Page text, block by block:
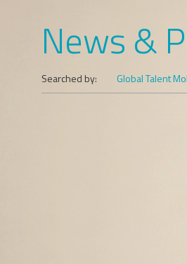
News &
Searched by: Global Talent